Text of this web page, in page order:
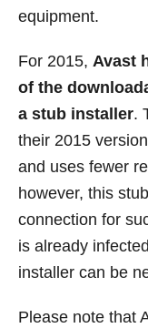
equipment.
For 2015, Avast
of the
a stub installer.
their 2015
and uses fewer
however, this
connection for
is already
installer can be
Please note that